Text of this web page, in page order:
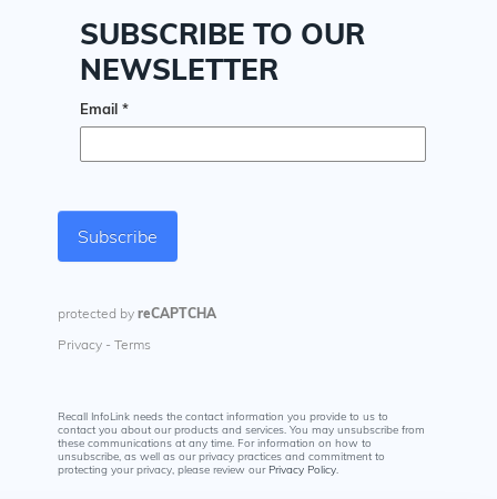
Recall InfoLink needs the contact information you provide to us to
contact you about our products and services. You may unsubscribe from
these communications at any time. For information on how to
unsubscribe, as well as our privacy practices and commitment to
protecting your privacy, please review our Privacy Policy.